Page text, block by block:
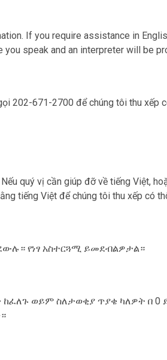
If you require assistance in
speak and an interpreter will be
202-671-2700 để chúng tôi thu xếp
qu‎ý vị cần giúp đỡ về tiếng Việt,
tiếng Việt để chúng tôi thu xếp có
የነፃ አስተርጓሚ ይመደብልዎታል።
ወይም ስለታወቂያ ጥያቄ ካለዎት በ